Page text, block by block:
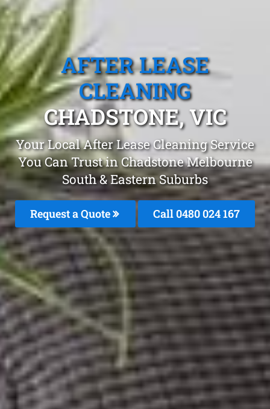
AFTER LEASE
CLEANING
CHADSTONE, VIC
Your Local After Lease Cleaning Service
You Can Trust in Chadstone Melbourne
South & Eastern Suburbs
Request a Quote Call 0480 024 167